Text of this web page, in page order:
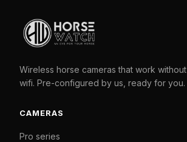
Wireless horse cameras that work without
wifi. Pre-configured by us, ready for you.
CAMERAS
Pro series